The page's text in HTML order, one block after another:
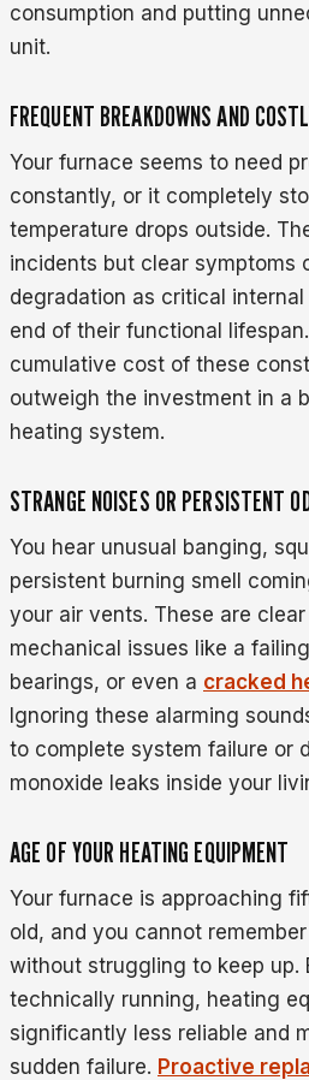
consumption and putting
unit.
FREQUENT BREAKDOWNS AND
Your furnace seems to need
constantly, or it completely
temperature drops outside.
incidents but clear symptoms
degradation as critical
end of their functional
cumulative cost of these
outweigh the investment in a
heating system.
STRANGE NOISES OR PERSISTENT
You hear unusual banging,
persistent burning smell
your air vents. These are
mechanical issues like a
bearings, or even a cracked
Ignoring these alarming
to complete system failure or
monoxide leaks inside your
AGE OF YOUR HEATING EQUIPMENT
Your furnace is approaching
old, and you cannot
without struggling to keep up.
technically running, heating
significantly less reliable and
sudden failure. Proactive